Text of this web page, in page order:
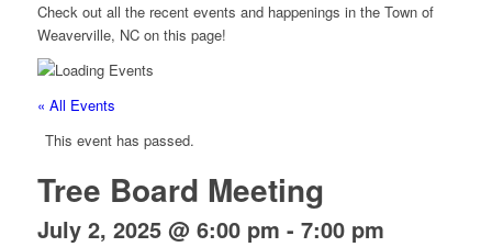
Check out all the recent events and happenings in the Town of
Weaverville, NC on this page!
« All Events
This event has passed.
Tree Board Meeting
July 2, 2025 @ 6:00 pm - 7:00 pm